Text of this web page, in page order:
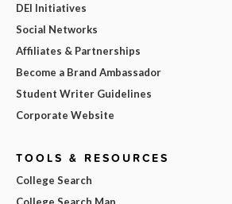
DEI Initiatives
Social Networks
Affiliates & Partnerships
Become a Brand Ambassador
Student Writer Guidelines
Corporate Website
TOOLS & RESOURCES
College Search